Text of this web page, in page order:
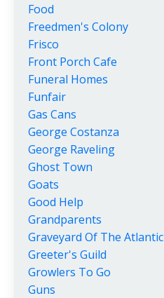
Food
Freedmen's Colony
Frisco
Front Porch Cafe
Funeral Homes
Funfair
Gas Cans
George Costanza
George Raveling
Ghost Town
Goats
Good Help
Grandparents
Graveyard Of The Atlantic
Greeter's Guild
Growlers To Go
Guns